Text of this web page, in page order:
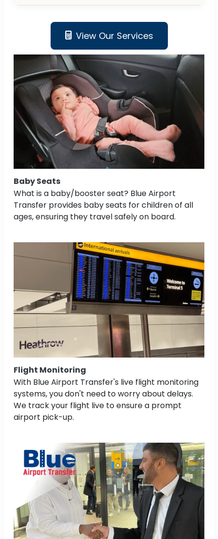
View Our Services
Baby Seats
What is a baby/booster seat? Blue Airport
Transfer provides baby seats for children of all
ages, ensuring they travel safely on board.
Flight Monitoring
With Blue Airport Transfer's live flight monitoring
systems, you don't need to worry about delays.
We track your flight live to ensure a prompt
airport pick-up.